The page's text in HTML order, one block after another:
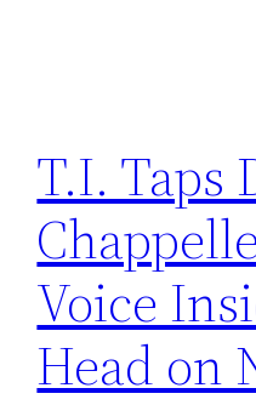
T.I. Taps
Voice
Head on